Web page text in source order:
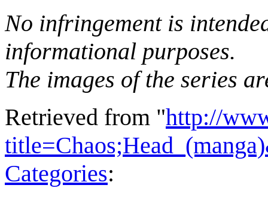
No infringement is
informational purposes.
The images of the series
Retrieved from "http://
Categories: